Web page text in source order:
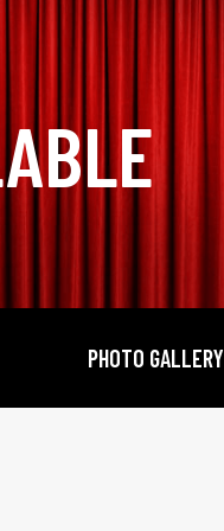
PHOTO GALLERY